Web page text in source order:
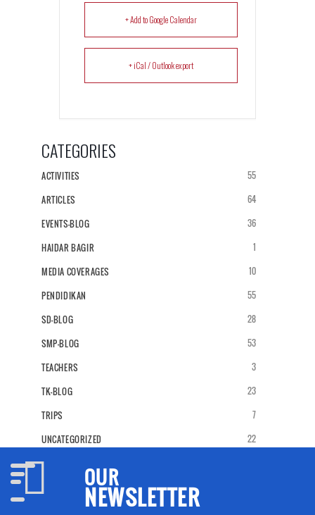
+ Add to Google Calendar
+ iCal / Outlook export
CATEGORIES
ACTIVITIES 55
ARTICLES 64
EVENTS-BLOG 36
HAIDAR BAGIR 1
MEDIA COVERAGES 10
PENDIDIKAN 55
SD-BLOG 28
SMP-BLOG 53
TEACHERS 3
TK-BLOG 23
TRIPS 7
UNCATEGORIZED 22
OUR
NEWSLETTER